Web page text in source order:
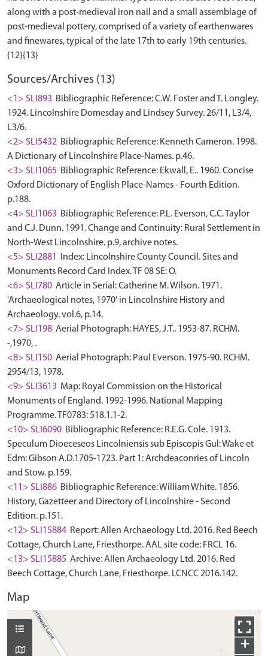
along with a post-medieval iron nail and a small assemblage of
post-medieval pottery, comprised of a variety of earthenwares
and finewares, typical of the late 17th to early 19th centuries.
Sources/Archives (13)
<1> SLI893 Bibliographic Reference: C.W. Foster and T. Longley.
1924. Lincolnshire Domesday and Lindsey Survey. 26/11, L3/4,
L3/6.
<2> SLI5432 Bibliographic Reference: Kenneth Cameron. 1998.
A Dictionary of Lincolnshire Place-Names. p.46.
<3> SLI1065 Bibliographic Reference: Ekwall, E.. 1960. Concise
Oxford Dictionary of English Place-Names - Fourth Edition.
p.188.
<4> SLI1063 Bibliographic Reference: P.L. Everson, C.C. Taylor
and C.J. Dunn. 1991. Change and Continuity: Rural Settlement in
North-West Lincolnshire. p.9, archive notes.
<5> SLI2881
Index: Lincolnshire County Council. Sites and
Monuments Record Card Index. TF 08 SE: O.
<6> SLI780 Article in Serial: Catherine M. Wilson. 1971.
'Archaeological notes, 1970' in Lincolnshire History and
Archaeology. vol.6, p.14.
<7> SLI198 Aerial Photograph: HAYES, J.T.. 1953-87. RCHM.
-,1970, .
<8> SLI150 Aerial Photograph: Paul Everson. 1975-90. RCHM.
2954/13, 1978.
<9> SLI3613 Map: Royal Commission on the Historical
Monuments of England. 1992-1996. National Mapping
Programme. TF0783: 518.1.1-2.
<10> SLI6090 Bibliographic Reference: R.E.G. Cole. 1913.
Speculum Dioeceseos Lincolniensis sub Episcopis Gul: Wake et
Edm: Gibson A.D.1705-1723. Part 1: Archdeaconries of Lincoln
and Stow. p.159.
<11> SLI886 Bibliographic Reference: William White. 1856.
History, Gazetteer and Directory of Lincolnshire - Second
Edition. p.151.
<12> SLI15884 Report: Allen Archaeology Ltd. 2016. Red Beech
Cottage, Church Lane, Friesthorpe. AAL site code: FRCL 16.
<13> SLI15885 Archive: Allen Archaeology Ltd. 2016. Red
Beech Cottage, Church Lane, Friesthorpe. LCNCC 2016.142.
Map
+